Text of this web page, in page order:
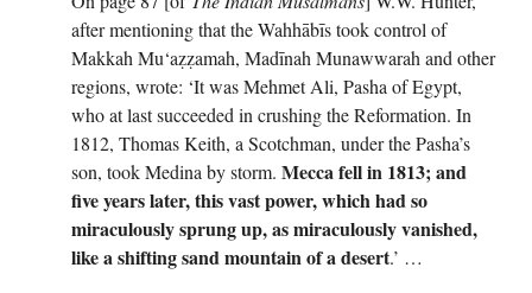
after mentioning that the Wahhābīs took control of
Makkah Mu‘aẓẓamah, Madīnah Munawwarah and other
regions, wrote: ‘It was Mehmet Ali, Pasha of Egypt,
who at last succeeded in crushing the Reformation. In
1812, Thomas Keith, a Scotchman, under the Pasha’s
son, took Medina by storm. Mecca fell in 1813; and
five years later, this vast power, which had so
miraculously sprung up, as miraculously vanished,
like a shifting sand mountain of a desert.’ …